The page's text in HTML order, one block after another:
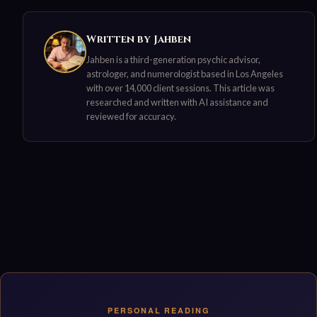
Written by Jahben
Jahben is a third-generation psychic advisor,
astrologer, and numerologist based in Los Angeles
with over 14,000 client sessions. This article was
researched and written with AI assistance and
reviewed for accuracy.
PERSONAL READING